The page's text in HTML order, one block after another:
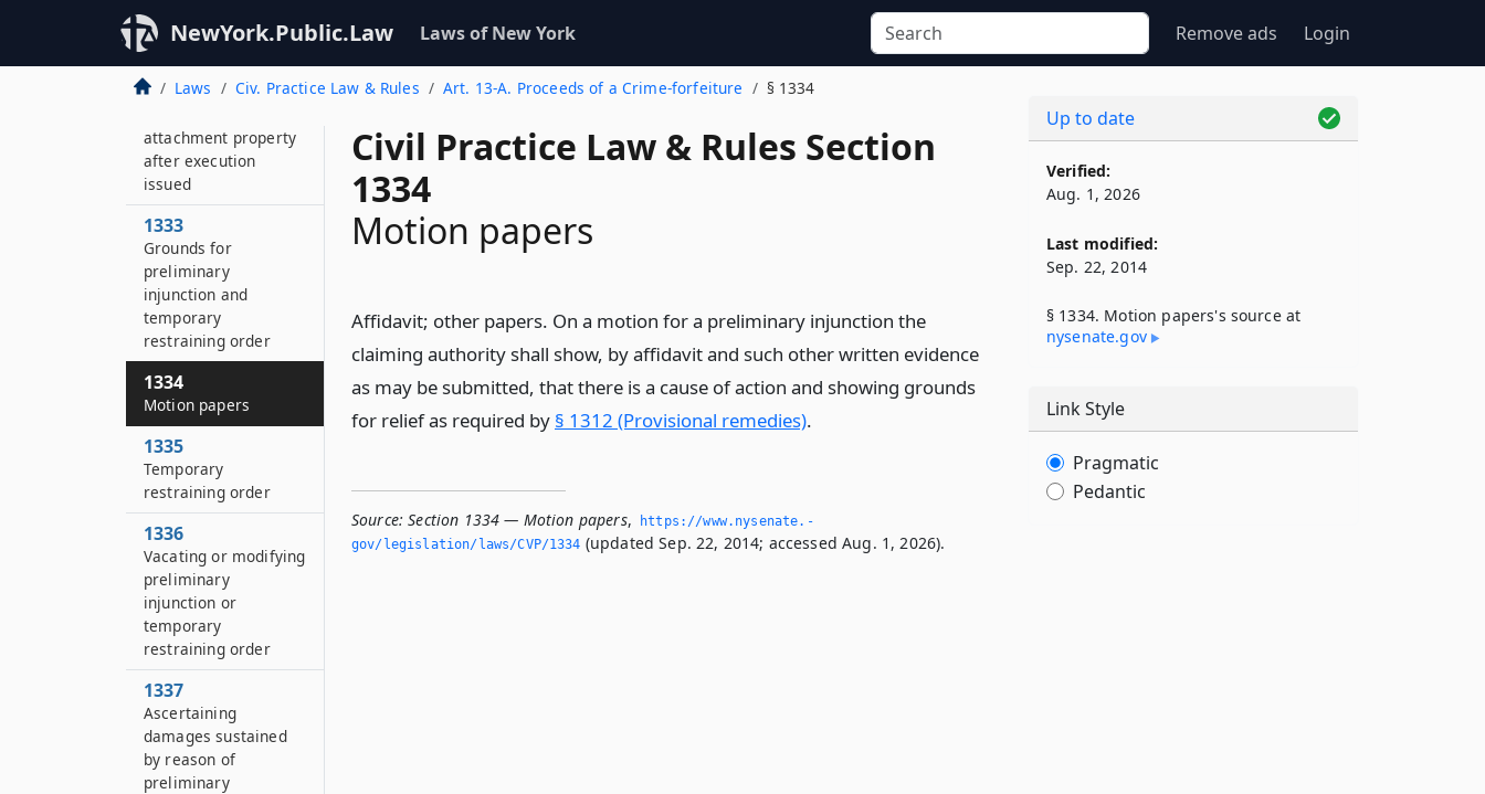
NewYork.Public.Law Laws of New York Remove ads Login
Laws Civ. Practice Law & Rules Art. 13-A. Proceeds of a Crime-forfeiture § 1334
Civil Practice Law & Rules Section
1334
Motion papers
Affidavit; other papers. On a motion for a preliminary injunction the
claiming authority shall show, by affidavit and such other written evidence
as may be submitted, that there is a cause of action and showing grounds
for relief as required by § 1312 (Provisional remedies).
Source: Section 1334 — Motion papers,
https://www.­nysenate.­
gov/legislation/laws/CVP/1334 (updated Sep. 22, 2014; accessed Aug. 1, 2026).
1331
Return of property
1332
attachment property
after execution
issued
1333
Grounds for
preliminary
injunction and
temporary
restraining order
1334
Motion papers
1335
Temporary
restraining order
1336
Vacating or modifying
preliminary
injunction or
temporary
restraining order
1337
Ascertaining
damages sustained
by reason of
preliminary
Up to date
Verified:
Aug. 1, 2026
Last modified:
Sep. 22, 2014
§ 1334. Motion papers's source at
nysenate​.gov
Link Style
Pragmatic
Pedantic